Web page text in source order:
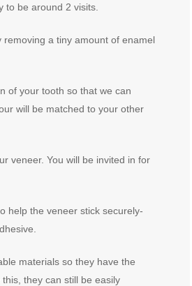
to be around 2 visits.
a tiny amount of enamel
of your tooth so that we can
will be matched to your other
veneer. You will be invited in for
help the veneer stick securely-
materials so they have the
they can still be easily